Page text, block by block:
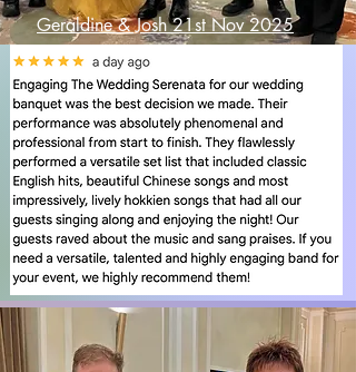
Geraldine & Josh 21st Nov 2025